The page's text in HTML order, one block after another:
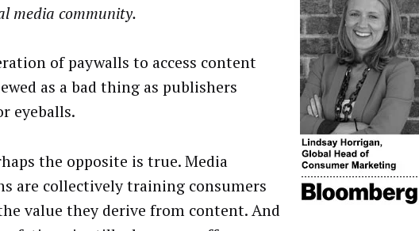
media community.
of paywalls to access content
as a bad thing as publishers
eyeballs.
the opposite is true. Media
are collectively training consumers
value they derive from content. And